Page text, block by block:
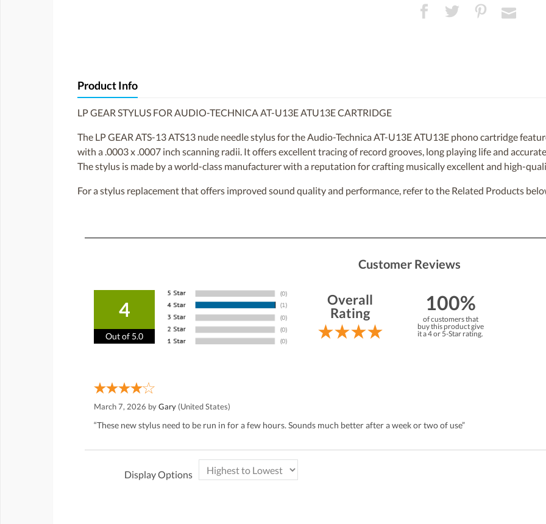
Product Info
LP GEAR STYLUS FOR AUDIO-TECHNICA AT-U13E ATU13E CARTRIDGE
The LP GEAR ATS-13 ATS13 nude needle stylus for the Audio-Technica AT-U13E ATU13E phono cartridge
with a .0003 x .0007 inch scanning radii. It offers excellent tracing of record grooves, long playing life and
The stylus is made by a world-class manufacturer with a reputation for crafting musically excellent and high-
For a stylus replacement that offers improved sound quality and performance, refer to the Related Products
Customer Reviews
4
Out of 5.0
Overall
Rating
100%
of customers that
buy this product give
it a 4 or 5-Star rating.
March 7, 2026 byGary (United States)
“These new stylus need to be run in for a few hours. Sounds much better after a week or two of use”
Display Options